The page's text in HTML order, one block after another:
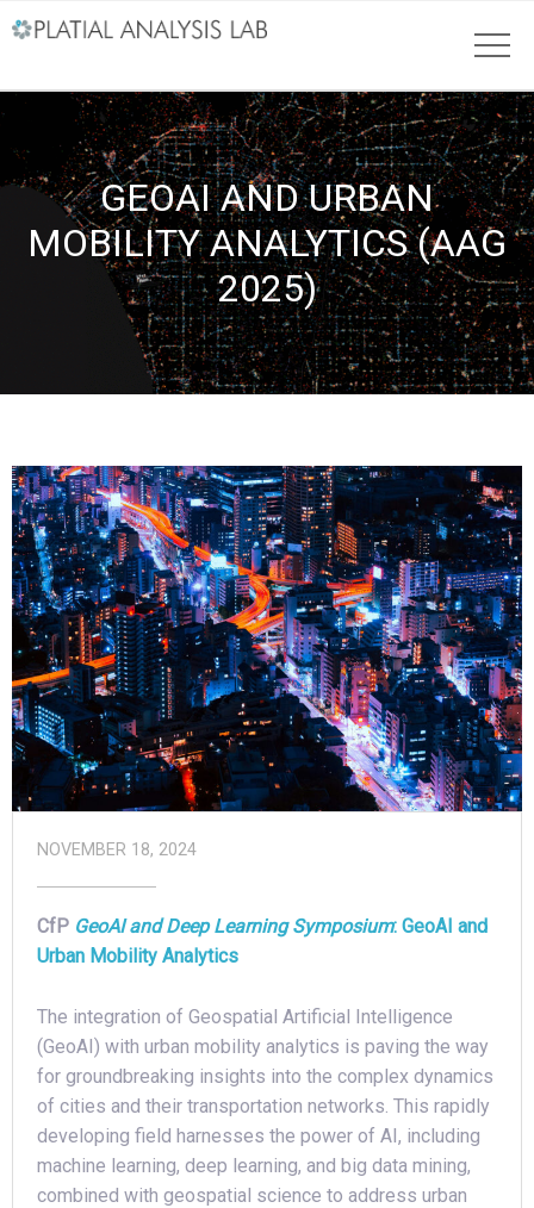
GEOAI AND URBAN
MOBILITY ANALYTICS (AAG
2025)
NOVEMBER 18, 2024
CfP GeoAI and Deep Learning Symposium: GeoAI and
Urban Mobility Analytics
The integration of Geospatial Artificial Intelligence
(GeoAI) with urban mobility analytics is paving the way
for groundbreaking insights into the complex dynamics
of cities and their transportation networks. This rapidly
developing field harnesses the power of AI, including
machine learning, deep learning, and big data mining,
combined with geospatial science to address urban